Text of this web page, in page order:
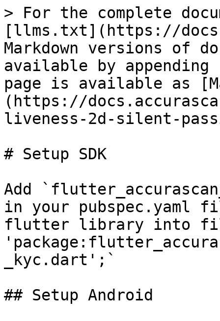
> For the complete
[llms.txt](https://
Markdown versions of
available by
page is available as
(https://
liveness-2d-silent-
# Setup SDK
Add
in your pubspec.yaml
flutter library into
_kyc.dart';`
## Setup Android